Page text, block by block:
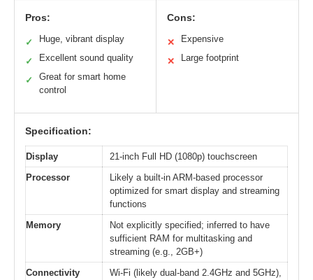
Pros:
✓ Huge, vibrant display
✓ Excellent sound quality
✓
Great for smart home
control
Cons:
✕ Expensive
✕ Large footprint
Specification:
Display
21-inch Full HD (1080p) touchscreen
Processor
Likely a built-in ARM-based processor
optimized for smart display and streaming
functions
Memory
Not explicitly specified; inferred to have
sufficient RAM for multitasking and
streaming (e.g., 2GB+)
Connectivity
Wi-Fi (likely dual-band 2.4GHz and 5GHz),